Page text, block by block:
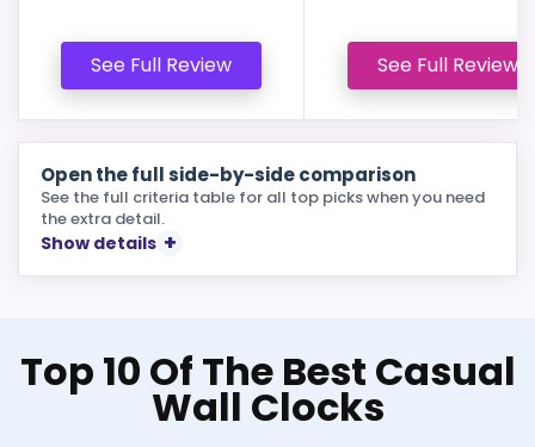
See Full Review See Full Review
Open the full side-by-side comparison
See the full criteria table for all top picks when you need
the extra detail.
Show details
Top 10 Of The Best Casual
Wall Clocks